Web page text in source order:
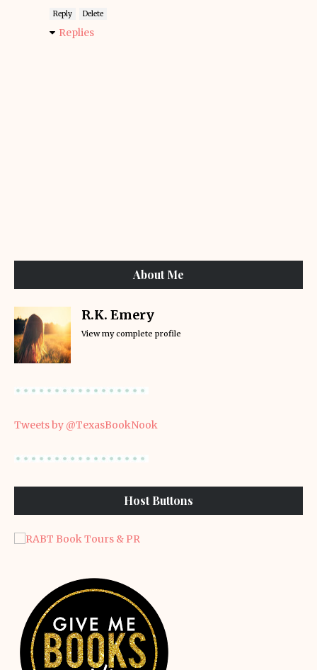
Reply Delete
Replies
About Me
R.K. Emery
View my complete profile
Tweets by @TexasBookNook
Host Buttons